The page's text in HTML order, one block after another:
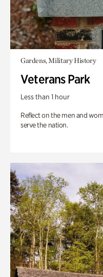
Gardens, Military History
Veterans Park
Less than 1 hour
Reflect on the men and
serve the nation.